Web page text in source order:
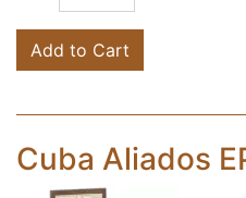
Add to Cart
Cuba Aliados